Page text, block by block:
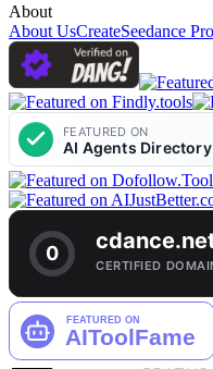
About
About UsCreateSeedance